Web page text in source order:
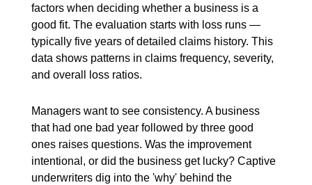
factors when deciding whether a business is a
good fit. The evaluation starts with loss runs —
typically five years of detailed claims history. This
data shows patterns in claims frequency, severity,
and overall loss ratios.
Managers want to see consistency. A business
that had one bad year followed by three good
ones raises questions. Was the improvement
intentional, or did the business get lucky? Captive
underwriters dig into the 'why' behind the